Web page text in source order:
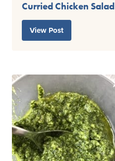
Curried Chicken Salad
View Post